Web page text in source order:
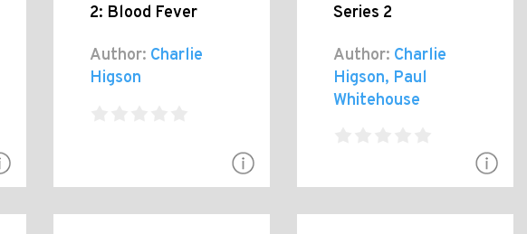
2: Blood Fever
Author: Charlie
Higson
Series 2
Author: Charlie
Higson, Paul
Whitehouse